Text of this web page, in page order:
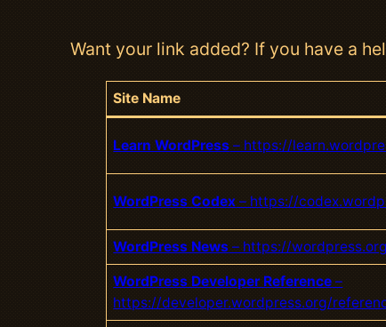
Want your link added? If you have a
Site Name
Learn WordPress – https://
WordPress Codex – https://
WordPress News – https://
WordPress Developer Reference –
https://developer.wordpress.org/